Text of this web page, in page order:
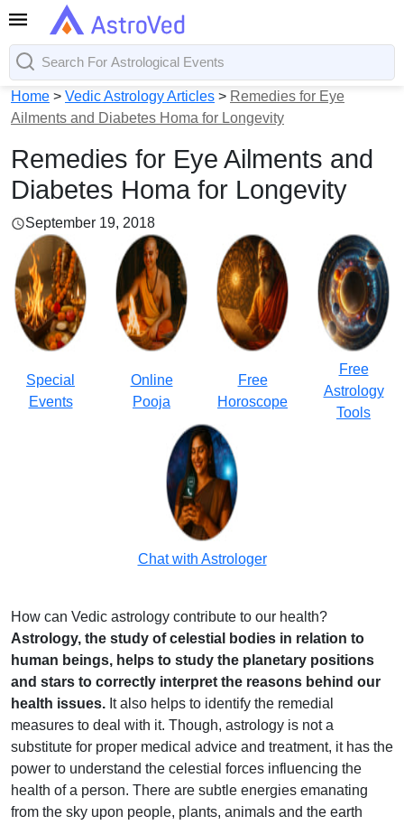
Home > Vedic Astrology Articles > Remedies for Eye
Ailments and Diabetes Homa for Longevity
Remedies for Eye Ailments and
Diabetes Homa for Longevity
September 19, 2018
Special
Events
Online
Pooja
Free
Horoscope
Free
Astrology
Tools
Chat with Astrologer
How can Vedic astrology contribute to our health?
Astrology, the study of celestial bodies in relation to
human beings, helps to study the planetary positions
and stars to correctly interpret the reasons behind our
health issues. It also helps to identify the remedial
measures to deal with it. Though, astrology is not a
substitute for proper medical advice and treatment, it has the
power to understand the celestial forces influencing the
health of a person. There are subtle energies emanating
from the sky upon people, plants, animals and the earth